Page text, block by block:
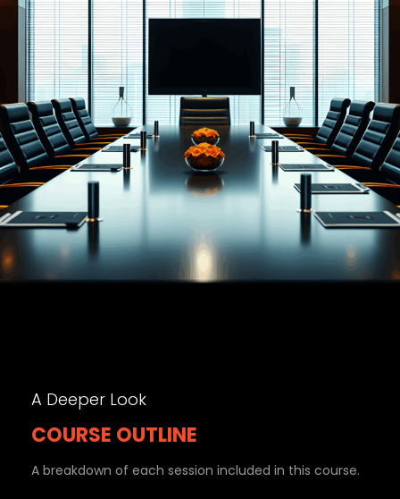
A Deeper Look
COURSE OUTLINE
A breakdown of each session included in this course.